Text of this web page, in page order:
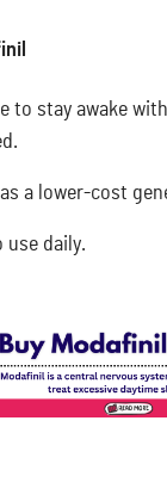
to stay awake
a lower-cost
use daily.